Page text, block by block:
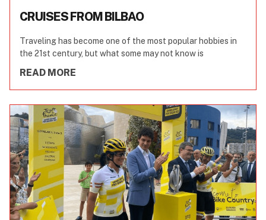
CRUISES FROM BILBAO
Traveling has become one of the most popular hobbies in
the 21st century, but what some may not know is
READ MORE